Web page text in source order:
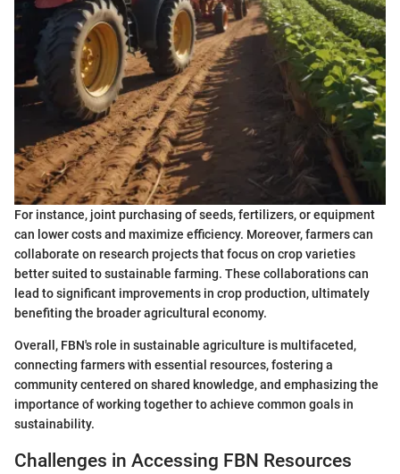
For instance, joint purchasing of seeds, fertilizers, or equipment
can lower costs and maximize efficiency. Moreover, farmers can
collaborate on research projects that focus on crop varieties
better suited to sustainable farming. These collaborations can
lead to significant improvements in crop production, ultimately
benefiting the broader agricultural economy.
Overall, FBN's role in sustainable agriculture is multifaceted,
connecting farmers with essential resources, fostering a
community centered on shared knowledge, and emphasizing the
importance of working together to achieve common goals in
sustainability.
Challenges in Accessing FBN Resources